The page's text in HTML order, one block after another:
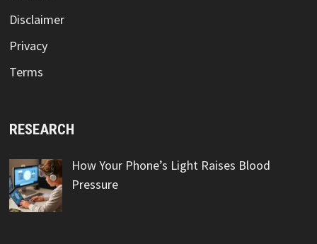
Disclaimer
Privacy
Terms
RESEARCH
How Your Phone’s Light Raises Blood
Pressure